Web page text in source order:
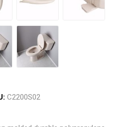
C2200S02